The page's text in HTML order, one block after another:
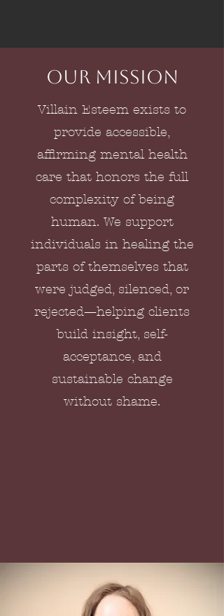
Our Mission
Villain Esteem exists to
provide accessible,
affirming mental health
care that honors the full
complexity of being
human. We support
individuals in healing the
parts of themselves that
were judged, silenced, or
rejected—helping clients
build insight, self-
acceptance, and
sustainable change
without shame.